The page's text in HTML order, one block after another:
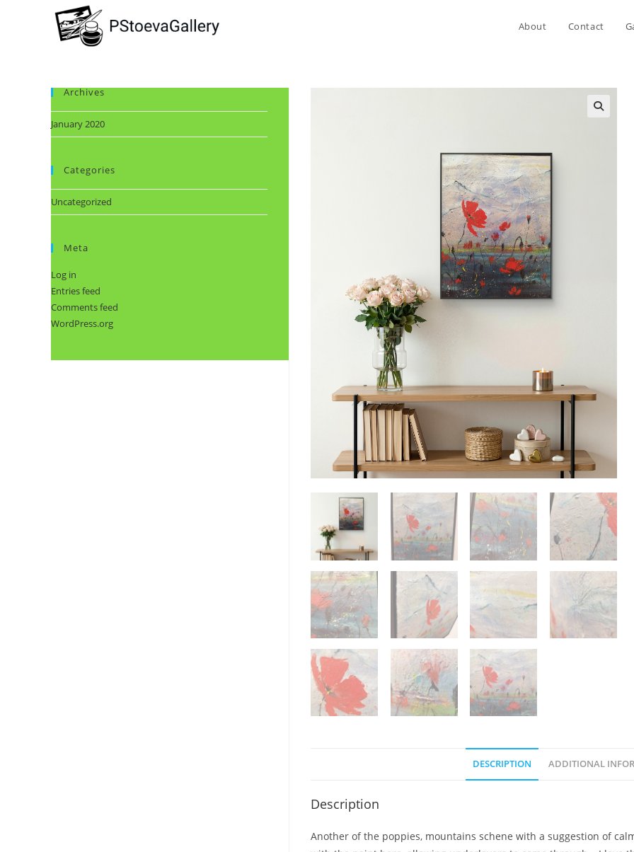
About Contact
DESCRIPTION ADDITIONAL
Description
Another of the poppies, mountains schene with a suggestion of
Archives
January 2020
Categories
Uncategorized
Meta
Log in
Entries feed
Comments feed
WordPress.org